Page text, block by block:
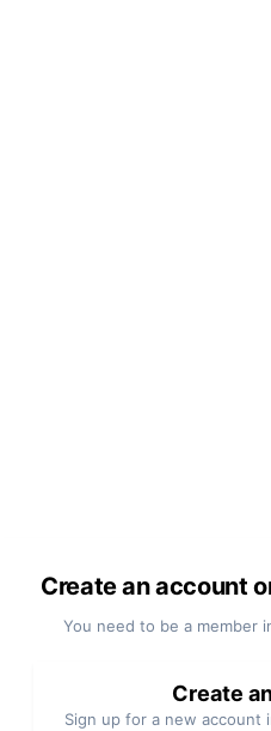
Create an account
You need to be a member
Create
Sign up for a new account